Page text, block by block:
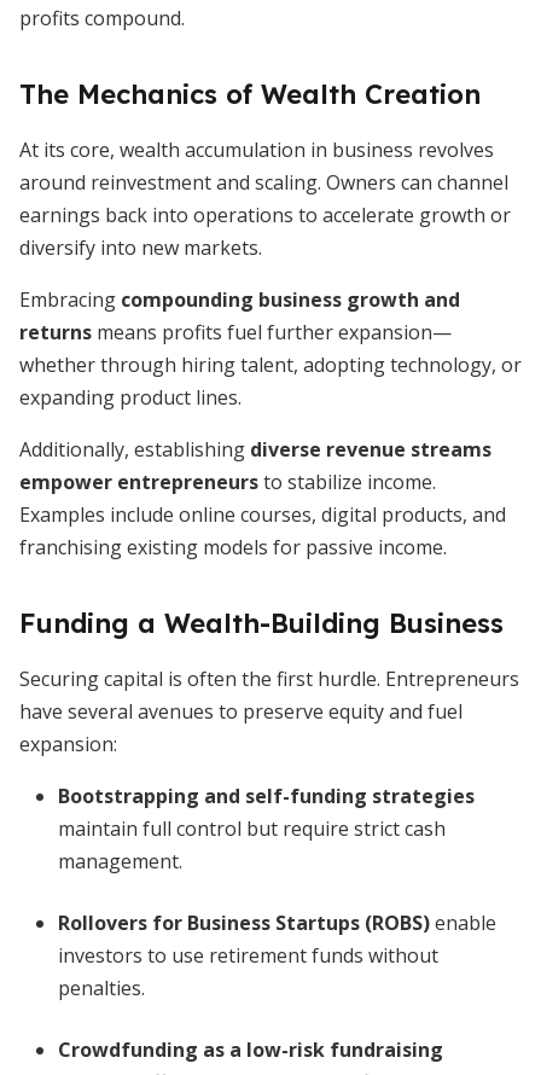
profits compound.
The Mechanics of Wealth Creation
At its core, wealth accumulation in business revolves
around reinvestment and scaling. Owners can channel
earnings back into operations to accelerate growth or
diversify into new markets.
Embracing compounding business growth and
returns means profits fuel further expansion—
whether through hiring talent, adopting technology, or
expanding product lines.
Additionally, establishing diverse revenue streams
empower entrepreneursto stabilize income.
Examples include online courses, digital products, and
franchising existing models for passive income.
Funding a Wealth-Building Business
Securing capital is often the first hurdle. Entrepreneurs
have several avenues to preserve equity and fuel
expansion:
Bootstrapping and self-funding strategies
maintain full control but require strict cash
management.
Rollovers for Business Startups (ROBS)enable
investors to use retirement funds without
penalties.
Crowdfunding as a low-risk fundraising